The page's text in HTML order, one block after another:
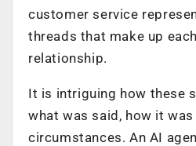
customer service
threads that make up
relationship.
It is intriguing how these
what was said, how it
circumstances. An AI